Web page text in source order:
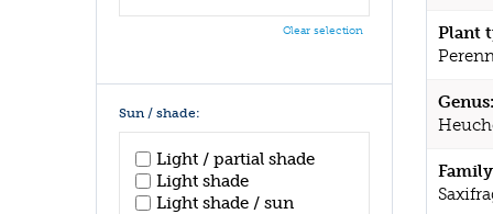
Plant
Genus:
Clear selection
Sun / shade:
Light / partial shade
Light shade
Light shade / sun